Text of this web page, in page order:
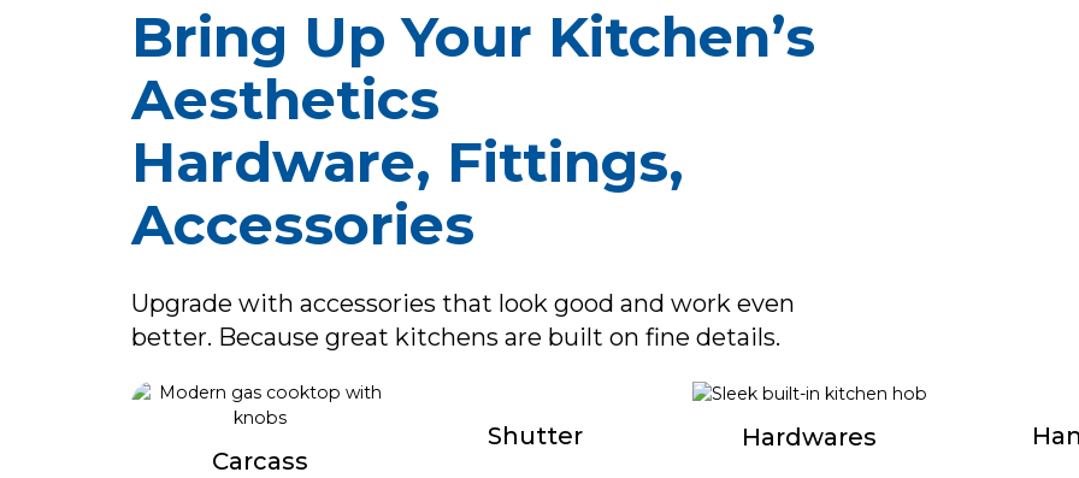
Bring Up Your Kitchen’s
Aesthetics
Hardware, Fittings,
Accessories
Upgrade with accessories that look good and work even
better. Because great kitchens are built on fine details.
Carcass
Shutter Hardwares